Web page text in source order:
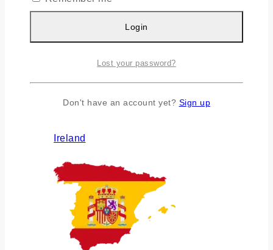
Ireland
Login
Lost your password?
Don't have an account yet? Sign up